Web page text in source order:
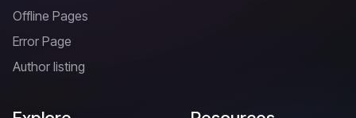
Offline Pages
Error Page
Author listing